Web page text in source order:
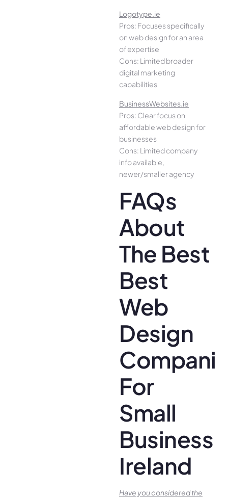
Logotype.ie
Pros: Focuses specifically
on web design for an area
of expertise
Cons: Limited broader
digital marketing
capabilities
BusinessWebsites.ie
Pros: Clear focus on
affordable web design for
businesses
Cons: Limited company
info available,
newer/smaller agency
FAQs
About
The Best
Best
Web
Design
For
Small
Business
Ireland
Have you conside­red the